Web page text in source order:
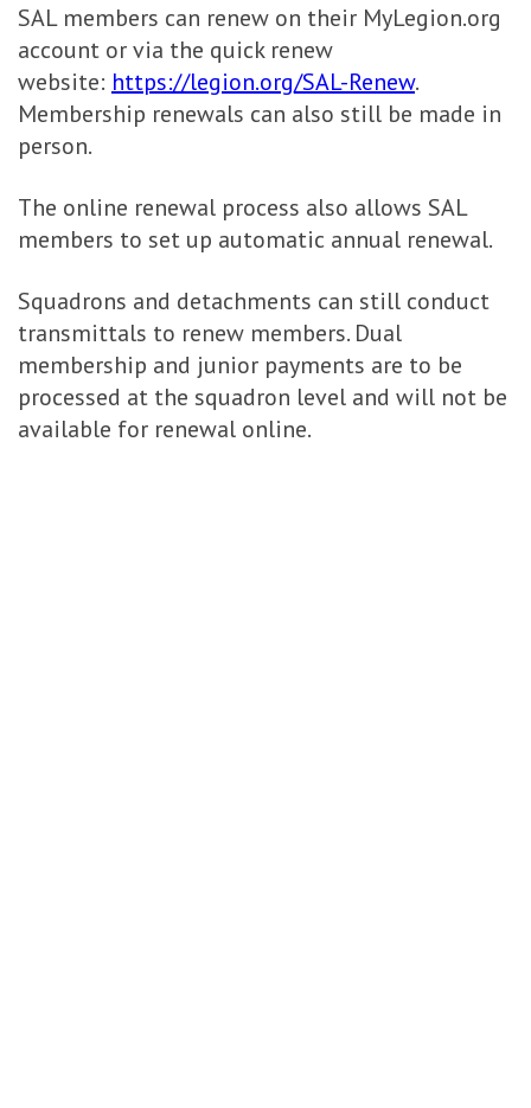
SAL members can renew on their MyLegion.org
account or via the quick renew
website: https://legion.org/SAL-Renew.
Membership renewals can also still be made in
person.
The online renewal process also allows SAL
members to set up automatic annual renewal.
Squadrons and detachments can still conduct
transmittals to renew members. Dual
membership and junior payments are to be
processed at the squadron level and will not be
available for renewal online.